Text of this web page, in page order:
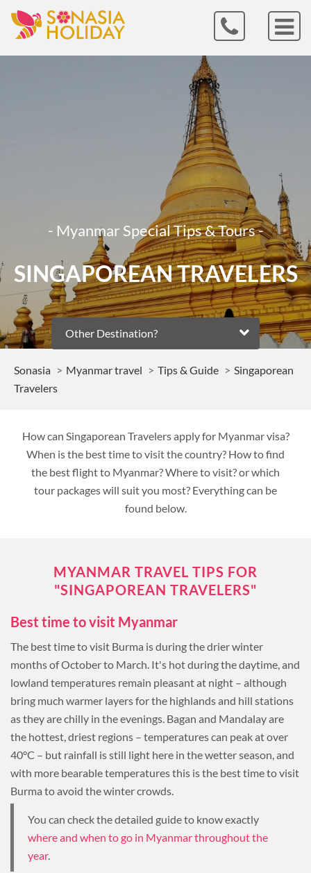
Sonasia Myanmar travel Tips & Guide
Singaporean
Travelers
- Myanmar Special Tips & Tours -
SINGAPOREAN TRAVELERS
Other Destination?
How can Singaporean Travelers apply for Myanmar visa?
When is the best time to visit the country? How to find
the best flight to Myanmar? Where to visit? or which
tour packages will suit you most? Everything can be
found below.
MYANMAR TRAVEL TIPS FOR
"SINGAPOREAN TRAVELERS"
Best time to visit Myanmar
The best time to visit Burma is during the drier winter
months of October to March. It's hot during the daytime, and
lowland temperatures remain pleasant at night – although
bring much warmer layers for the highlands and hill stations
as they are chilly in the evenings. Bagan and Mandalay are
the hottest, driest regions – temperatures can peak at over
40°C – but rainfall is still light here in the wetter season, and
with more bearable temperatures this is the best time to visit
Burma to avoid the winter crowds.
You can check the detailed guide to know exactly
where and when to go in Myanmar throughout the
year.